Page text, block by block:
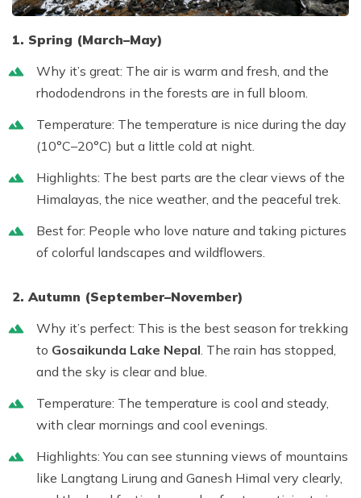
1. Spring (March–May)
Why it’s great: The air is warm and fresh, and the
rhododendrons in the forests are in full bloom.
Temperature: The temperature is nice during the day
(10°C–20°C) but a little cold at night.
Highlights: The best parts are the clear views of the
Himalayas, the nice weather, and the peaceful trek.
Best for: People who love nature and taking pictures
of colorful landscapes and wildflowers.
2. Autumn (September–November)
Why it’s perfect: This is the best season for trekking
to Gosaikunda Lake Nepal. The rain has stopped,
and the sky is clear and blue.
Temperature: The temperature is cool and steady,
with clear mornings and cool evenings.
Highlights: You can see stunning views of mountains
like Langtang Lirung and Ganesh Himal very clearly,